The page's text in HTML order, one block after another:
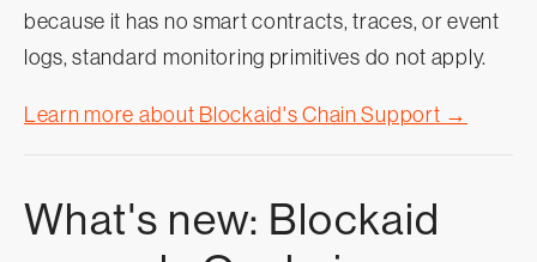
because it has no smart contracts, traces, or event
logs, standard monitoring primitives do not apply.
Learn more about Blockaid's Chain Support →
What's new: Blockaid